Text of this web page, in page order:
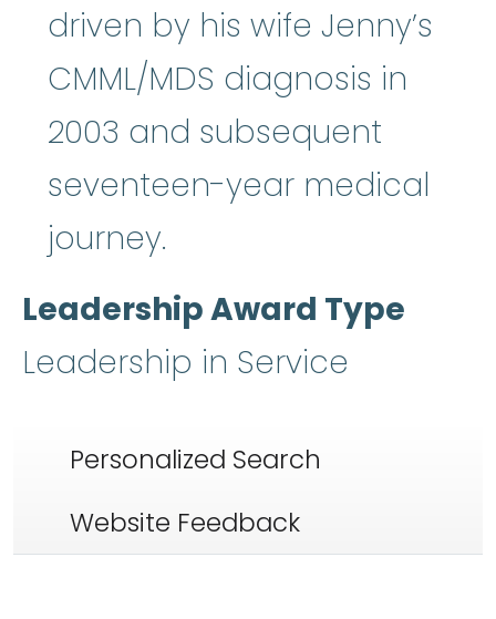
driven by his wife Jenny’s
CMML/MDS diagnosis in
2003 and subsequent
seventeen-year medical
journey.
Leadership Award Type
Leadership in Service
Personalized Search
Website Feedback